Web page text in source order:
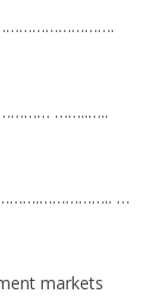
……..…..
…
markets